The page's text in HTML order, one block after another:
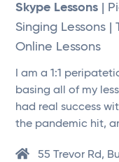
Skype Lessons |
Singing Lessons |
Online Lessons
I am a 1:1
basing all of my
had real success
the pandemic hit,
55 Trevor Rd,